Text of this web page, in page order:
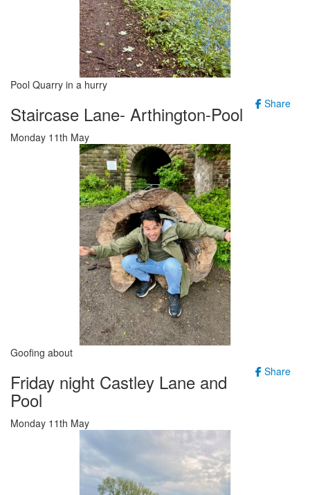
Pool Quarry in a hurry
Share
Staircase Lane- Arthington-Pool
Monday 11th May
Goofing about
Share
Friday night Castley Lane and
Pool
Monday 11th May